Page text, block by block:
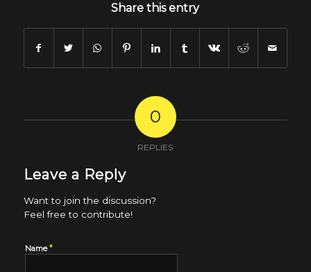
Share this entry
0
REPLIES
Leave a Reply
Want to join the discussion?
Feel free to contribute!
Name*